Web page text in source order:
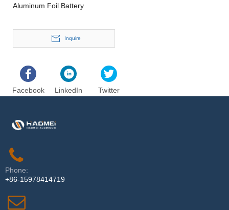
Aluminum Foil Battery
Inquire
Facebook LinkedIn Twitter
Phone:
+86-15978414719